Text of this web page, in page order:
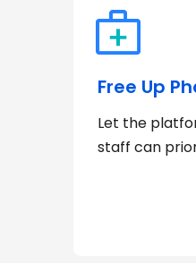
Free Up
Let the
staff can